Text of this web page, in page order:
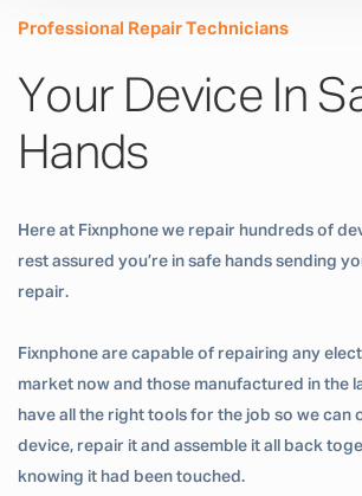
Professional Repair Technicians
Your Device In
Hands
Here at Fixnphone we repair hundreds of
rest assured you’re in safe hands sending
repair.
Fixnphone are capable of repairing any
market now and those manufactured in the
have all the right tools for the job so we can
device, repair it and assemble it all back
knowing it had been touched.